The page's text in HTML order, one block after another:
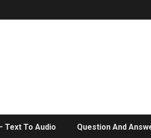
Text To Audio Question And